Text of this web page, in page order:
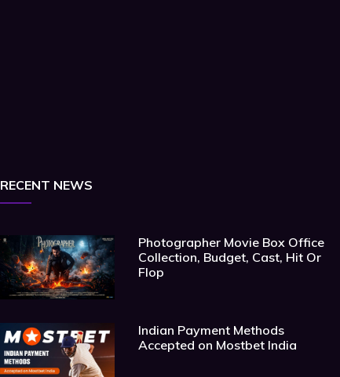
RECENT NEWS
Photographer Movie Box Office
Collection, Budget, Cast, Hit Or
Flop
Indian Payment Methods
Accepted on Mostbet India